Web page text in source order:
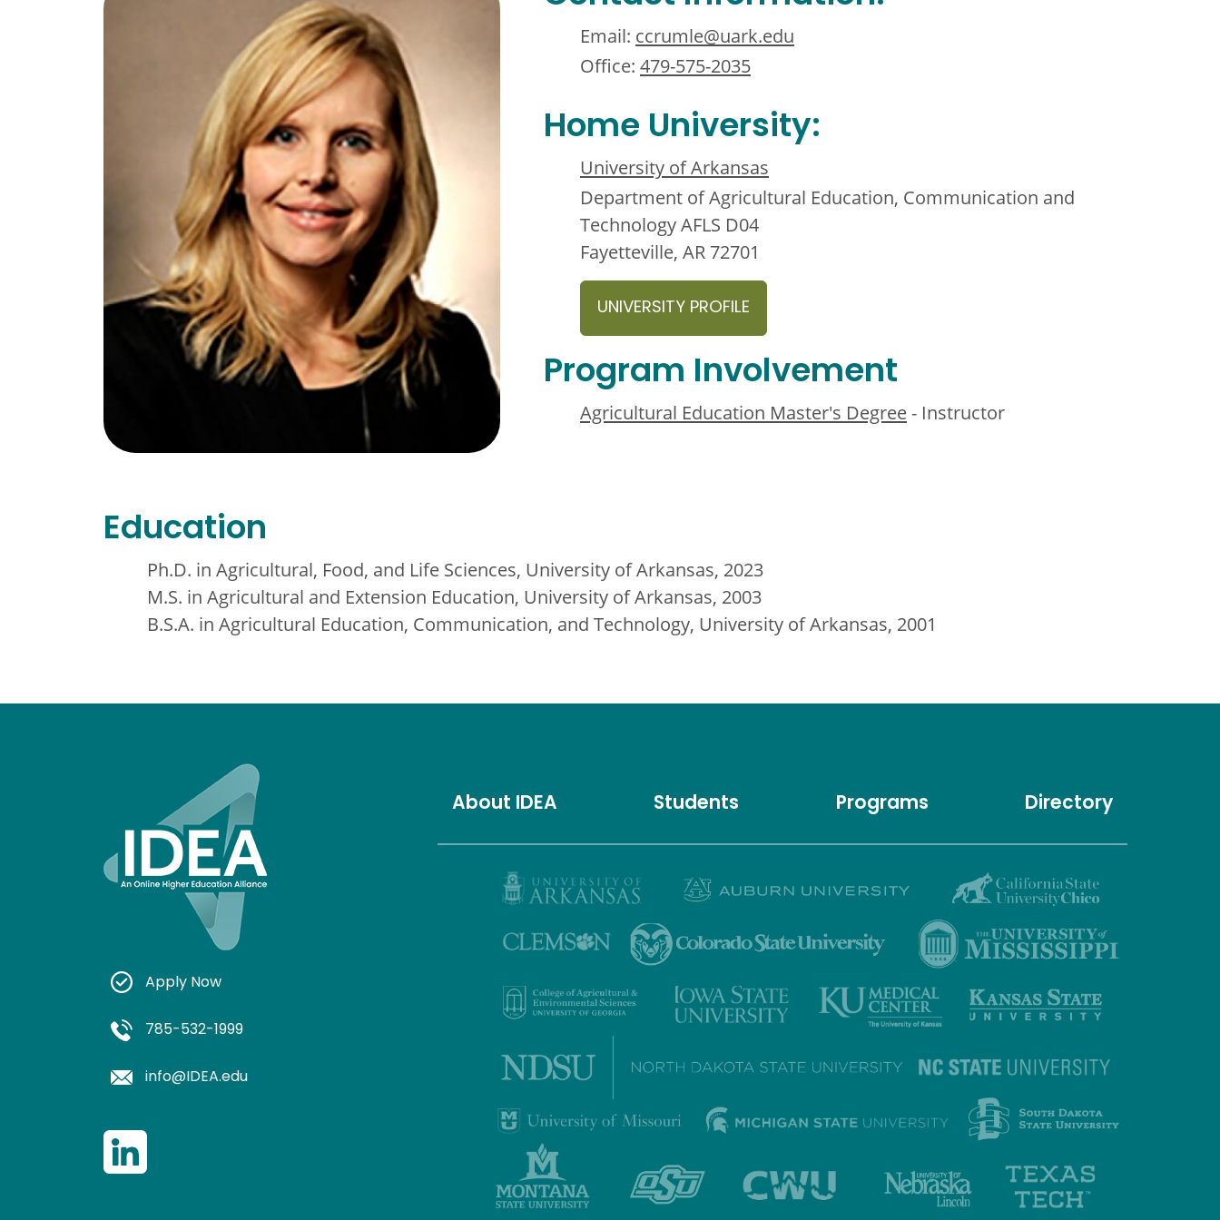
Email: ccrumle@uark.edu
Office: 479-575-2035
Home University:
University of Arkansas
Department of Agricultural Education, Communication and
Technology AFLS D04
Fayetteville, AR 72701
UNIVERSITY PROFILE
Program Involvement
Agricultural Education Master's Degree- Instructor
Education
Ph.D. in Agricultural, Food, and Life Sciences, University of Arkansas, 2023
M.S. in Agricultural and Extension Education, University of Arkansas, 2003
B.S.A. in Agricultural Education, Communication, and Technology, University of Arkansas, 2001
Apply Now
785-532-1999
info@IDEA.edu
About IDEA Students Programs Directory